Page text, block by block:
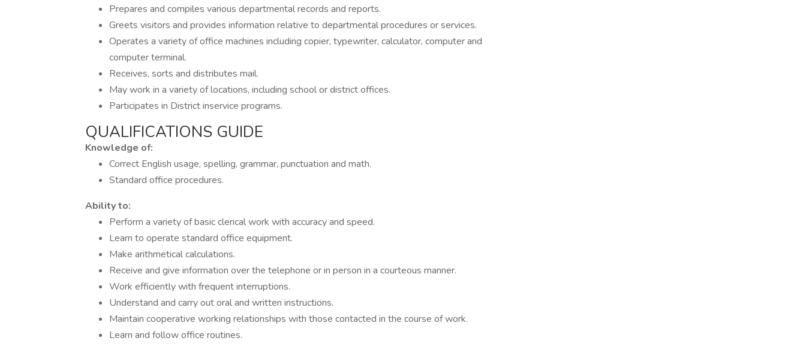
Prepares and compiles various departmental records and reports.
Greets visitors and provides information relative to departmental procedures or services.
Operates a variety of office machines including copier, typewriter, calculator, computer and
computer terminal.
Receives, sorts and distributes mail.
May work in a variety of locations, including school or district offices.
Participates in District inservice programs.
QUALIFICATIONS GUIDE
Knowledge of:
Correct English usage, spelling, grammar, punctuation and math.
Standard office procedures.
Ability to:
Perform a variety of basic clerical work with accuracy and speed.
Learn to operate standard office equipment.
Make arithmetical calculations.
Receive and give information over the telephone or in person in a courteous manner.
Work efficiently with frequent interruptions.
Understand and carry out oral and written instructions.
Maintain cooperative working relationships with those contacted in the course of work.
Learn and follow office routines.